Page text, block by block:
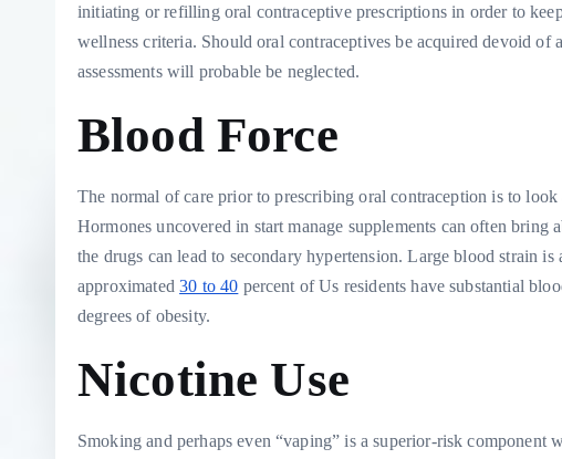
initiating or refilling oral contraceptive prescriptions in order to
wellness criteria. Should oral contraceptives be acquired devoid of
assessments will probable be neglected.
Blood Force
The normal of care prior to prescribing oral contraception is to
Hormones uncovered in start manage supplements can often
the drugs can lead to secondary hypertension. Large blood strain
approximated30 to 40 percent of Us residents have substantial
degrees of obesity.
Nicotine Use
Smoking and perhaps even “vaping” is a superior-risk component